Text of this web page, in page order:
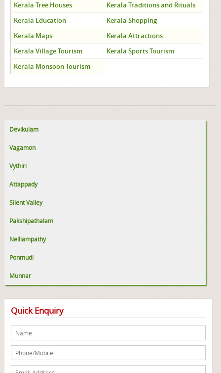
Kerala Tree Houses
Kerala Traditions and Rituals
Kerala Education
Kerala Shopping
Kerala Maps
Kerala Attractions
Kerala Village Tourism
Kerala Sports Tourism
Kerala Monsoon Tourism
Devikulam
Vagamon
Vythiri
Attappady
Silent Valley
Pakshipathalam
Nelliampathy
Ponmudi
Munnar
Quick Enquiry